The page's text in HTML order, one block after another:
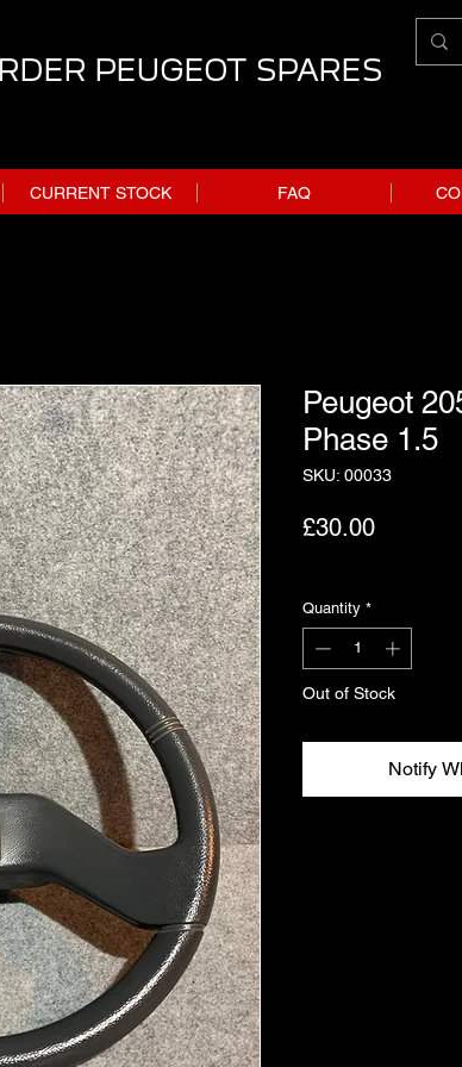
PEUGEOT SPARES
CURRENT STOCK FAQ
Peugeot
Phase 1.5
SKU: 00033
£30.00Price
Quantity *
Out of Stock
Notify